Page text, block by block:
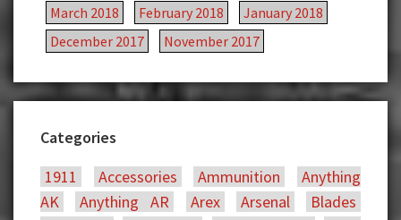
March 2018
February 2018
January 2018
December 2017
November 2017
Categories
1911
Accessories Ammunition
Anything
AK
Anything AR Arex Arsenal
Blades